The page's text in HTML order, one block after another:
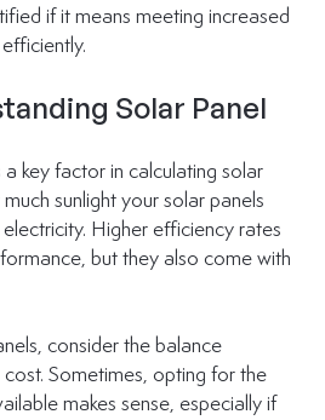
if it means meeting increased
Solar Panel
key factor in calculating solar
sunlight your solar panels
Higher efficiency rates
but they also come with
consider the balance
Sometimes, opting for the
makes sense, especially if